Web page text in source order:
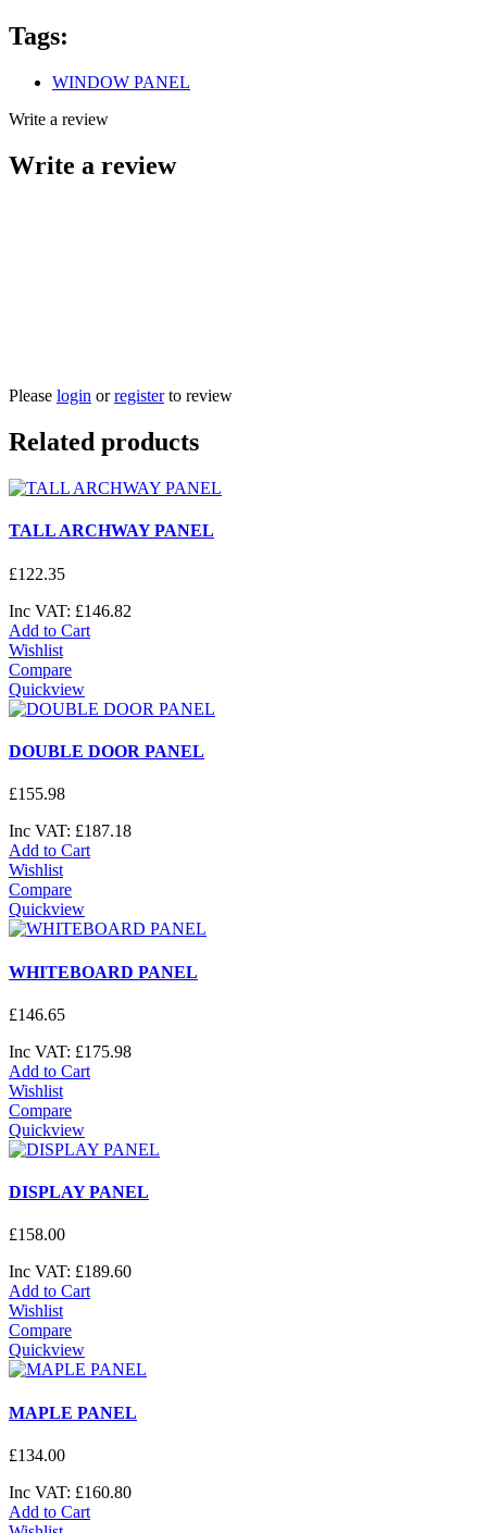
Tags:
WINDOW PANEL
Write a review
Write a review
Please login orregisterto review
Related products
TALL ARCHWAY PANEL
£122.35
Inc VAT: £146.82
Add to Cart
Wishlist
Compare
Quickview
DOUBLE DOOR PANEL
£155.98
Inc VAT: £187.18
Add to Cart
Wishlist
Compare
Quickview
WHITEBOARD PANEL
£146.65
Inc VAT: £175.98
Add to Cart
Wishlist
Compare
Quickview
DISPLAY PANEL
£158.00
Inc VAT: £189.60
Add to Cart
Wishlist
Compare
Quickview
MAPLE PANEL
£134.00
Inc VAT: £160.80
Add to Cart